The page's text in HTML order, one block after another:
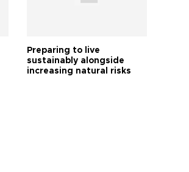
Preparing to live
sustainably alongside
increasing natural risks